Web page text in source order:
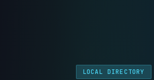
LOCAL DIRECTORY